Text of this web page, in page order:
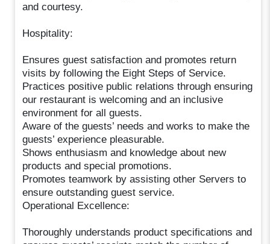
and courtesy.
Hospitality:
Ensures guest satisfaction and promotes return
visits by following the Eight Steps of Service.
Practices positive public relations through ensuring
our restaurant is welcoming and an inclusive
environment for all guests.
Aware of the guests’ needs and works to make the
guests’ experience pleasurable.
Shows enthusiasm and knowledge about new
products and special promotions.
Promotes teamwork by assisting other Servers to
ensure outstanding guest service.
Operational Excellence:
Thoroughly understands product specifications and